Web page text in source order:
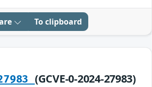
To clipboard
(GCVE-0-2024-27983)